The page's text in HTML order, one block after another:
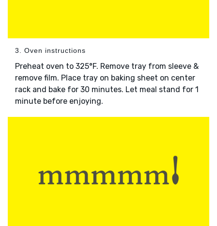
3. Oven instructions
Preheat oven to 325°F. Remove tray from sleeve &
remove film. Place tray on baking sheet on center
rack and bake for 30 minutes. Let meal stand for 1
minute before enjoying.